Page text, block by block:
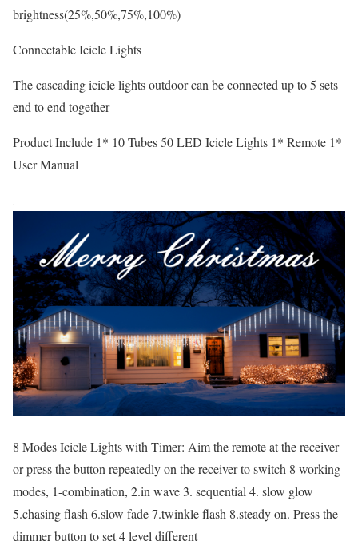
brightness(25%,50%,75%,100%)
Connectable Icicle Lights
The cascading icicle lights outdoor can be connected up to 5 sets
end to end together
Product Include 1* 10 Tubes 50 LED Icicle Lights 1* Remote 1*
User Manual
8 Modes Icicle Lights with Timer: Aim the remote at the receiver
or press the button repeatedly on the receiver to switch 8 working
modes, 1-combination, 2.in wave 3. sequential 4. slow glow
5.chasing flash 6.slow fade 7.twinkle flash 8.steady on. Press the
dimmer button to set 4 level different